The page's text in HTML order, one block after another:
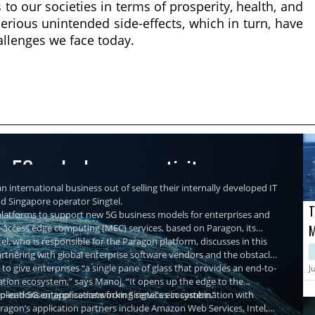
our societies in terms of prosperity, health, and
unintended side-effects, which in turn, have
we face today.
and edge connectivity
international business out of selling their internally developed IT
Singapore operator Singtel.
to support new 5G business models for enterprises and
edge computing (MEC) services, based on Paragon, its
who is responsible for the Paragon platform, discusses in this
with global enterprise software vendors and the obstacles
give enterprises “a single pane of glass that provides an end-to-
ecosystem,” says Manoj. “It opens up the edge to the
or applications from Singtel's ecosystem.”
end 5G enterprise networking services in combination with
application partners include Amazon Web Services, Intel,